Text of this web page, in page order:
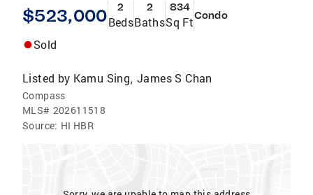
$523,000 2
Beds
2
Baths
834
Sq FtCondo
Sold
Listed by Kamu Sing,James S Chan
Compass
MLS# 202611518
Source: HI HBR